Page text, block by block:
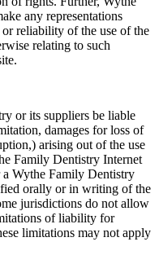
any representations
reliability of the use of the
relating to such
or its suppliers be liable
damages for loss of
arising out of the use
Family Dentistry Internet
Wythe Family Dentistry
orally or in writing of the
jurisdictions do not allow
of liability for
limitations may not apply